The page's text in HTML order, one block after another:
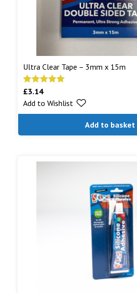
Ultra Clear Tape – 3mm x 15m
Rated5.00
out of 5
£3.14
Add to basket
Add to Wishlist